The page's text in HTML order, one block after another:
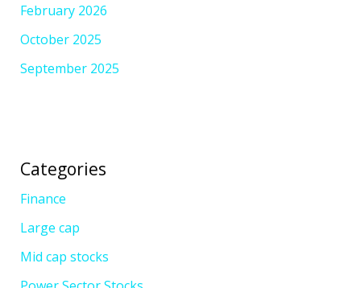
February 2026
October 2025
September 2025
Categories
Finance
Large cap
Mid cap stocks